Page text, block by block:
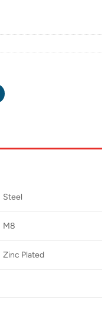
Steel
M8
Zinc Plated